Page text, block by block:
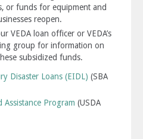
or funds for equipment and
reopen.
VEDA loan officer or VEDA’s
group for information on
subsidized funds.
Disaster Loans (EIDL) (SBA
Assistance Program (USDA